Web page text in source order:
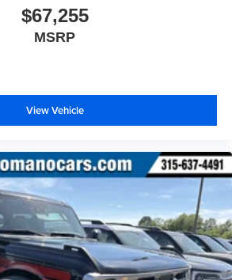
$67,255
MSRP
View Vehicle